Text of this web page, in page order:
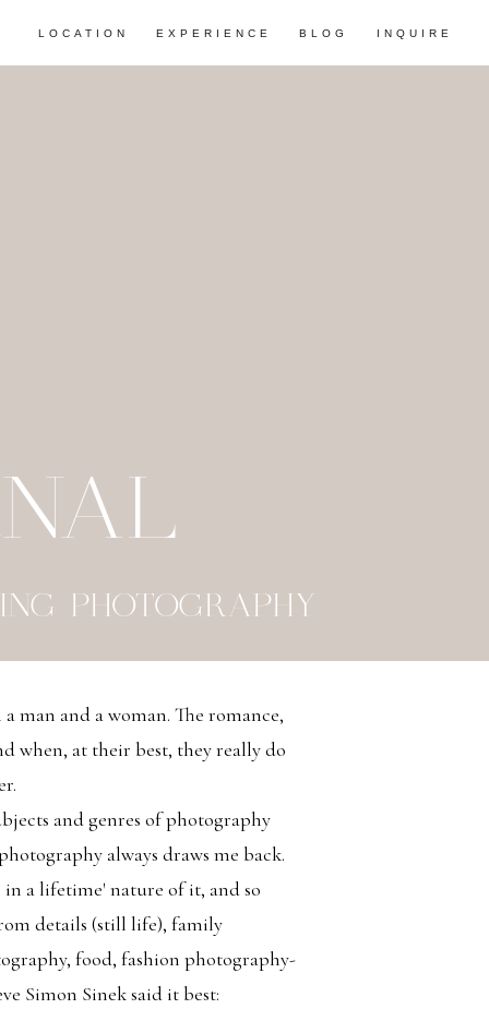
EXPERIENCE
LOCATION BLOG INQUIRE
PHOTOGRAPHY
man and a woman. The romance,
when, at their best, they really do
and genres of photography
always draws me back.
in a lifetime' nature of it, and so
details (still life), family
food, fashion photography-
Simon Sinek said it best: